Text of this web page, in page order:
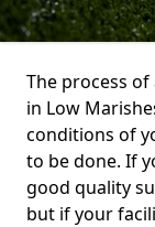
The process
in Low
conditions of
to be done. If
good quality
but if your